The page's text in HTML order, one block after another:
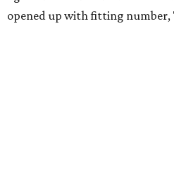
opened up with fitting number,